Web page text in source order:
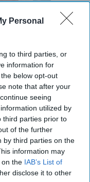
Personal
to third parties, or
information for
below opt-out
note that after your
seeing
utilized by
third parties prior to
of the further
by third parties on the
information may
on the IAB’s List of
disclose it to other
with trio